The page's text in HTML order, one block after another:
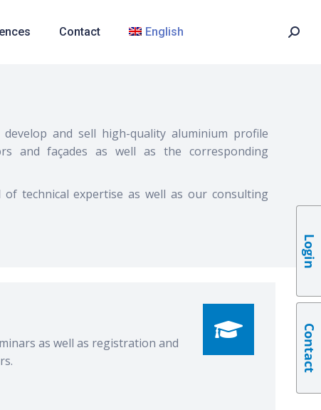
Contact English
and sell high-quality aluminium profile
and façades as well as the corresponding
technical expertise as well as our consulting
as well as registration and
Login
Contact